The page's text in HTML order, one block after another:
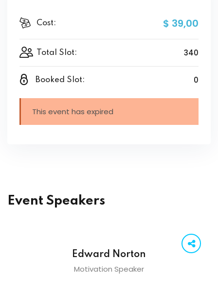
Cost: $ 39,00
Total Slot: 340
Booked Slot: 0
This event has expired
Event Speakers
Edward Norton
Motivation Speaker